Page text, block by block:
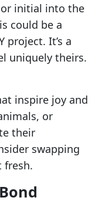
or initial into the
could be a
project. It’s a
uniquely theirs.
inspire joy and
or
their
swapping
fresh.